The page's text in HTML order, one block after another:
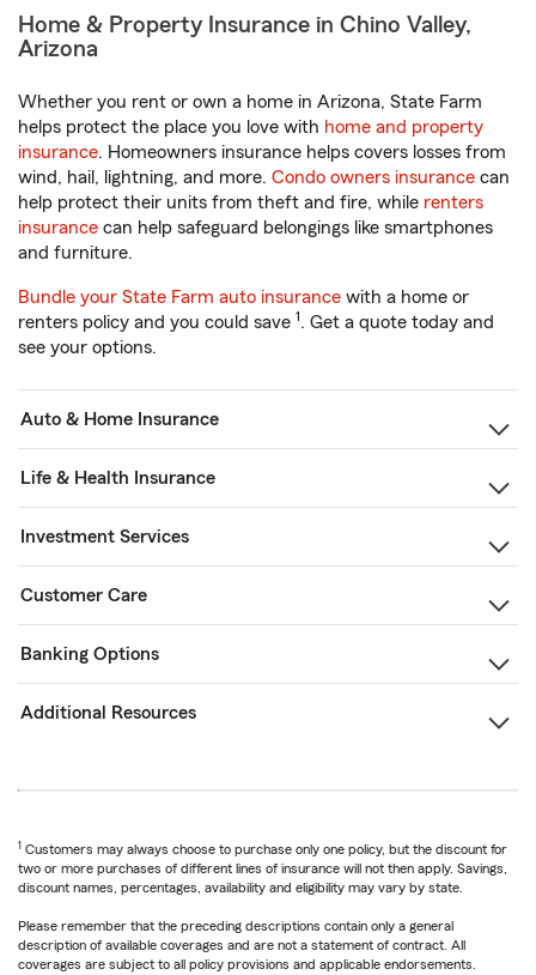
Home & Property Insurance in Chino Valley,
Arizona
Whether you rent or own a home in Arizona, State Farm
helps protect the place you love with home and property
insurance. Homeowners insurance helps covers losses from
wind, hail, lightning, and more. Condo owners insurance can
help protect their units from theft and fire, while renters
insurance can help safeguard belongings like smartphones
and furniture.
Bundle your State Farm auto insurance with a home or
renters policy and you could save 1. Get a quote today and
see your options.
Auto & Home Insurance
Life & Health Insurance
Investment Services
Customer Care
Banking Options
Additional Resources
1 Customers may always choose to purchase only one policy, but the discount for
two or more purchases of different lines of insurance will not then apply. Savings,
discount names, percentages, availability and eligibility may vary by state.
Please remember that the preceding descriptions contain only a general
description of available coverages and are not a statement of contract. All
coverages are subject to all policy provisions and applicable endorsements.